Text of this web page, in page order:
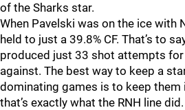
of the Sharks star.
When Pavelski was on the ice with
held to just a 39.8% CF. That’s to
produced just 33 shot attempts
against. The best way to keep a
dominating games is to keep them
that’s exactly what the RNH line